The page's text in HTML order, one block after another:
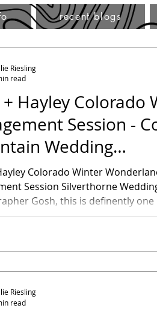
recent blogs
+ Hayley Colorado
Session -
Wedding
Colorado Winter
Session Silverthorne
Gosh, this is definently one
Riesling
read
Riesling
read